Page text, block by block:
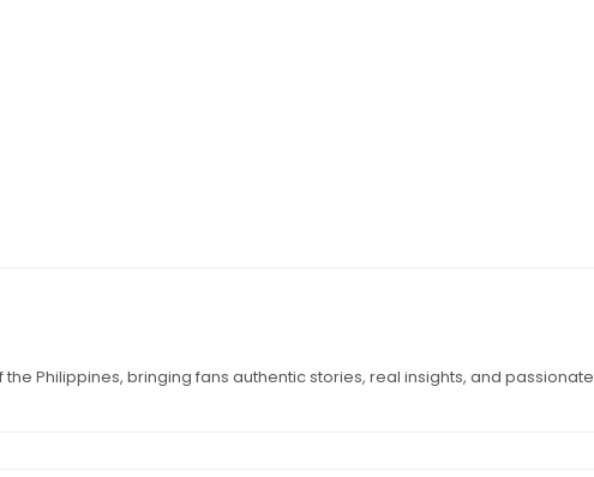
Philippines, bringing fans authentic stories, real insights, and passionate